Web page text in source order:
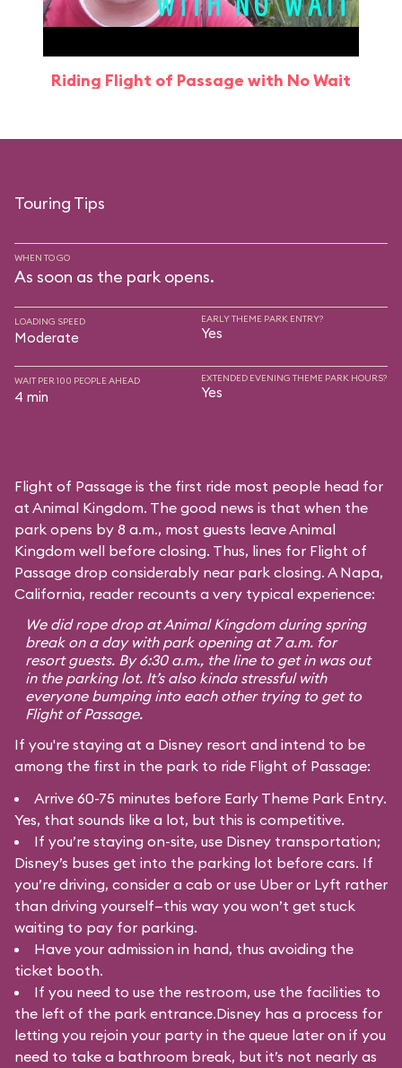
Riding Flight of Passage with No Wait
Touring Tips
WHEN TO GO
As soon as the park opens.
LOADING SPEED
Moderate
EARLY THEME PARK ENTRY?
Yes
WAIT PER 100 PEOPLE AHEAD
4 min
EXTENDED EVENING THEME PARK HOURS?
Yes
Flight of Passage is the first ride most people head for
at Animal Kingdom. The good news is that when the
park opens by 8 a.m., most guests leave Animal
Kingdom well before closing. Thus, lines for Flight of
Passage drop considerably near park closing. A Napa,
California, reader recounts a very typical experience:
We did rope drop at Animal Kingdom during spring
break on a day with park opening at 7 a.m. for
resort guests. By 6:30 a.m., the line to get in was out
in the parking lot. It’s also kinda stressful with
everyone bumping into each other trying to get to
Flight of Passage.
If you're staying at a Disney resort and intend to be
among the first in the park to ride Flight of Passage:
Arrive 60-75 minutes before Early Theme Park Entry.
Yes, that sounds like a lot, but this is competitive.
If you’re staying on-site, use Disney transportation;
Disney’s buses get into the parking lot before cars. If
you’re driving, consider a cab or use Uber or Lyft rather
than driving yourself—this way you won’t get stuck
waiting to pay for parking.
Have your admission in hand, thus avoiding the
ticket booth.
If you need to use the restroom, use the facilities to
the left of the park entrance.Disney has a process for
letting you rejoin your party in the queue later on if you
need to take a bathroom break, but it’s not nearly as